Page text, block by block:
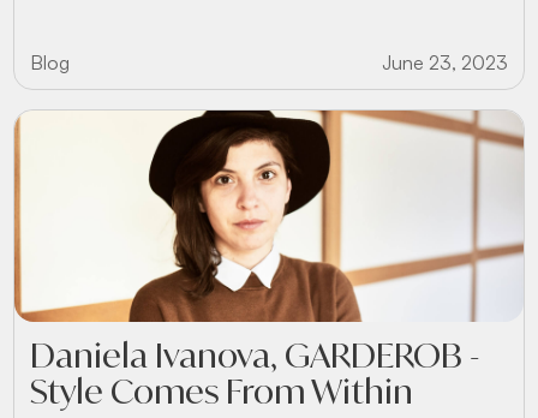
Blog June 23, 2023
Daniela Ivanova, GARDEROB -
Style Comes From Within